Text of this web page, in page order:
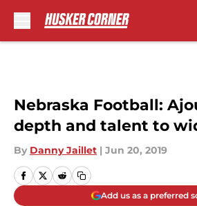
Nebraska Football:
depth and talent to
By Danny Jaillet | Jun 20, 2019
Add us as a preferred